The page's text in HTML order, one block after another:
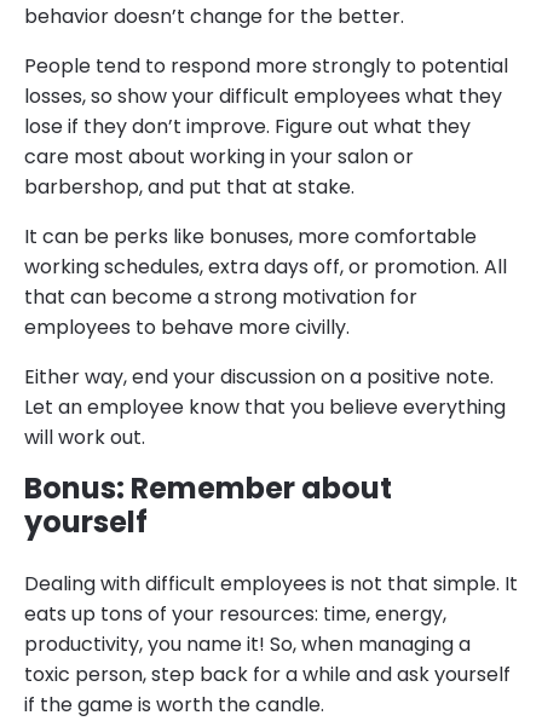
behavior doesn’t change for the better.
People tend to respond more strongly to potential
losses, so show your difficult employees what they
lose if they don’t improve. Figure out what they
care most about working in your salon or
barbershop, and put that at stake.
It can be perks like bonuses, more comfortable
working schedules, extra days off, or promotion. All
that can become a strong motivation for
employees to behave more civilly.
Either way, end your discussion on a positive note.
Let an employee know that you believe everything
will work out.
Bonus: Remember about
yourself
Dealing with difficult employees is not that simple. It
eats up tons of your resources: time, energy,
productivity, you name it! So, when managing a
toxic person, step back for a while and ask yourself
if the game is worth the candle.